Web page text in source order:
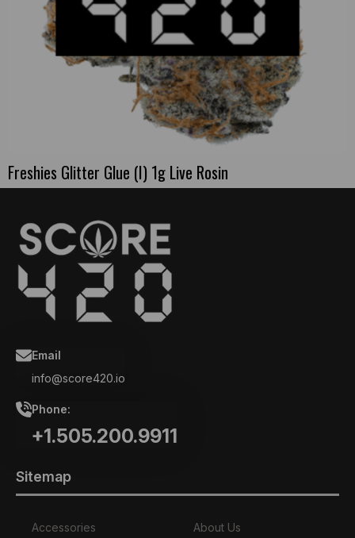
Freshies Glitter Glue (I) 1g Live Rosin
Email
info@score420.io
Phone:
+1.505.200.9911
Sitemap
Accessories About Us